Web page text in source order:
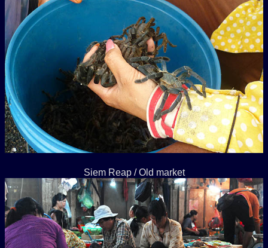
Siem Reap / Old market